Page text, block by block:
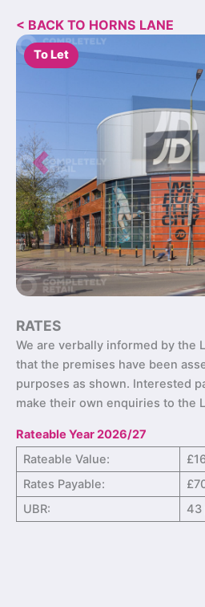
< BACK TO HORNS LANE
To Let
Previous
RATES
We are verbally informed by the
that the premises have been
purposes as shown. Interested
make their own enquiries to the
Rateable Year 2026/27
Rateable Value:
Rates Payable:
UBR:
43